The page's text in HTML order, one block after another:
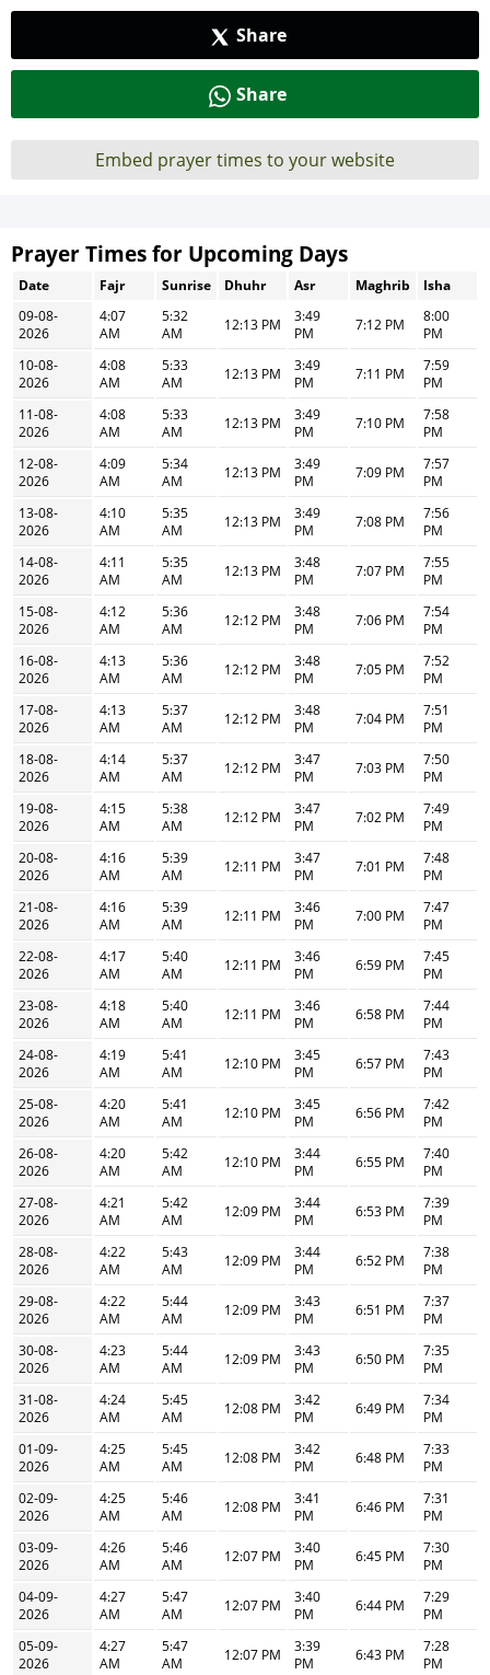
Share
Share
Embed prayer times to your website
Prayer Times for Upcoming Days
Date Fajr Sunrise Dhuhr Asr Maghrib
Isha
09-08-
2026
4:07
AM
5:32
AM
12:13 PM
3:49
PM
7:12 PM
8:00
PM
10-08-
2026
4:08
AM
5:33
AM
12:13 PM
3:49
PM
7:11 PM
7:59
PM
11-08-
2026
4:08
AM
5:33
AM
12:13 PM
3:49
PM
7:10 PM
7:58
PM
12-08-
2026
4:09
AM
5:34
AM
12:13 PM
3:49
PM
7:09 PM
7:57
PM
13-08-
2026
4:10
AM
5:35
AM
12:13 PM
3:49
PM
7:08 PM
7:56
PM
14-08-
2026
4:11
AM
5:35
AM
12:13 PM
3:48
PM
7:07 PM
7:55
PM
15-08-
2026
4:12
AM
5:36
AM
12:12 PM
3:48
PM
7:06 PM
7:54
PM
16-08-
2026
4:13
AM
5:36
AM
12:12 PM
3:48
PM
7:05 PM
7:52
PM
17-08-
2026
4:13
AM
5:37
AM
12:12 PM
3:48
PM
7:04 PM
7:51
PM
18-08-
2026
4:14
AM
5:37
AM
12:12 PM
3:47
PM
7:03 PM
7:50
PM
19-08-
2026
4:15
AM
5:38
AM
12:12 PM
3:47
PM
7:02 PM
7:49
PM
20-08-
2026
4:16
AM
5:39
AM
12:11 PM
3:47
PM
7:01 PM
7:48
PM
21-08-
2026
4:16
AM
5:39
AM
12:11 PM
3:46
PM
7:00 PM
7:47
PM
22-08-
2026
4:17
AM
5:40
AM
12:11 PM
3:46
PM
6:59 PM
7:45
PM
23-08-
2026
4:18
AM
5:40
AM
12:11 PM
3:46
PM
6:58 PM
7:44
PM
24-08-
2026
4:19
AM
5:41
AM
12:10 PM
3:45
PM
6:57 PM
7:43
PM
25-08-
2026
4:20
AM
5:41
AM
12:10 PM
3:45
PM
6:56 PM
7:42
PM
26-08-
2026
4:20
AM
5:42
AM
12:10 PM
3:44
PM
6:55 PM
7:40
PM
27-08-
2026
4:21
AM
5:42
AM
12:09 PM
3:44
PM
6:53 PM
7:39
PM
28-08-
2026
4:22
AM
5:43
AM
12:09 PM
3:44
PM
6:52 PM
7:38
PM
29-08-
2026
4:22
AM
5:44
AM
12:09 PM
3:43
PM
6:51 PM
7:37
PM
30-08-
2026
4:23
AM
5:44
AM
12:09 PM
3:43
PM
6:50 PM
7:35
PM
31-08-
2026
4:24
AM
5:45
AM
12:08 PM
3:42
PM
6:49 PM
7:34
PM
01-09-
2026
4:25
AM
5:45
AM
12:08 PM
3:42
PM
6:48 PM
7:33
PM
02-09-
2026
4:25
AM
5:46
AM
12:08 PM
3:41
PM
6:46 PM
7:31
PM
03-09-
2026
4:26
AM
5:46
AM
12:07 PM
3:40
PM
6:45 PM
7:30
PM
04-09-
2026
4:27
AM
5:47
AM
12:07 PM
3:40
PM
6:44 PM
7:29
PM
05-09-
2026
4:27
AM
5:47
AM
12:07 PM
3:39
PM
6:43 PM
7:28
PM